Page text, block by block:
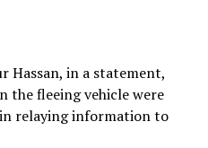
Hassan, in a statement,
the fleeing vehicle were
relaying information to